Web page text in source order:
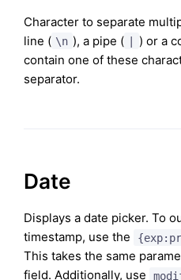
Character to separate
line ( \n ), a pipe ( | ) or a
contain one of these
separator.
Date
Displays a date picker. To
timestamp, use the
This takes the same
field. Additionally, use